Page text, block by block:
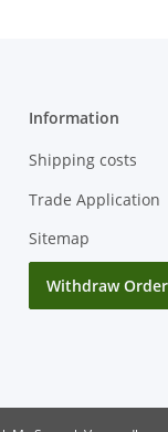
Information
Shipping costs
Trade Application
Sitemap
Withdraw